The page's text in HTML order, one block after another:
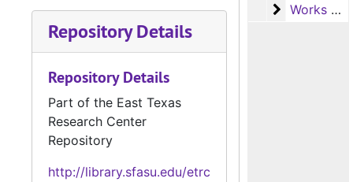
Works
Works Progress Administration (WPA) Tax Survey Records, c.1936-1938
Repository Details
Repository Details
Part of the East Texas
Research Center
Repository
http://library.sfasu.edu/etrc